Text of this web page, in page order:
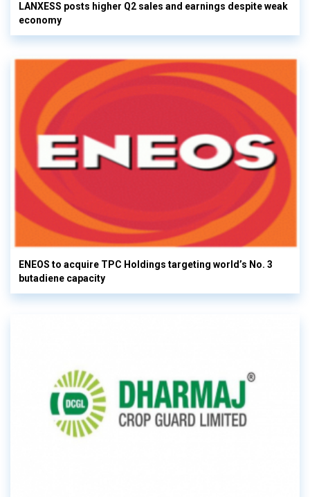
LANXESS posts higher Q2 sales and earnings despite weak
economy
ENEOS to acquire TPC Holdings targeting world’s No. 3
butadiene capacity